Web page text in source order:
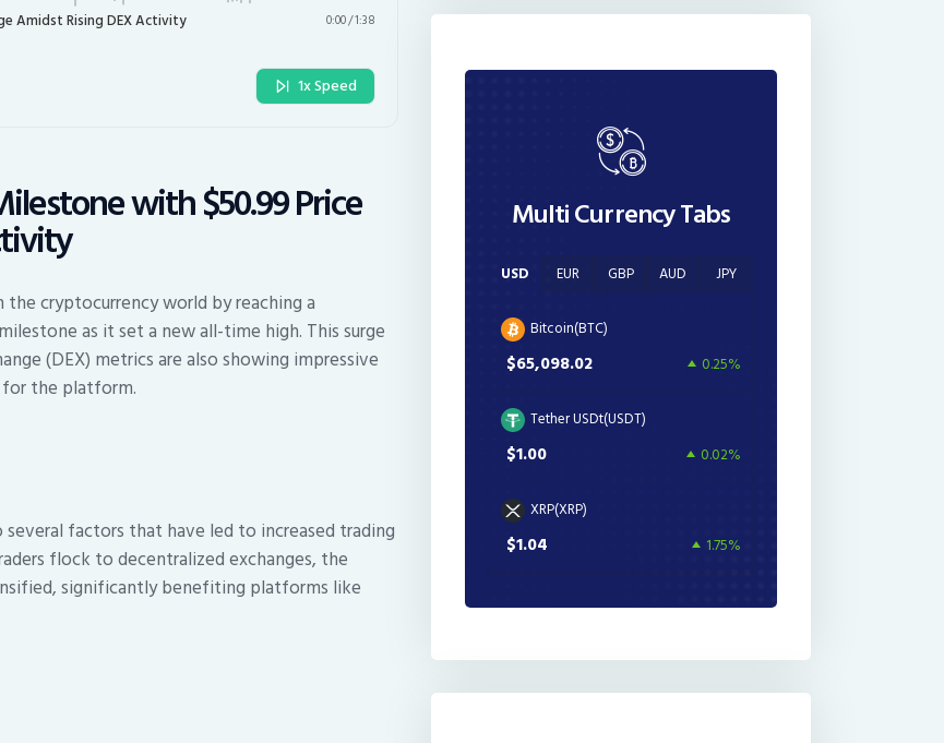
Amidst Rising DEX Activity 0:00/1:38
1x Speed
with $50.99 Price
the cryptocurrency world by reaching a
as it set a new all-time high. This surge
(DEX) metrics are also showing impressive
the platform.
factors that have led to increased trading
flock to decentralized exchanges, the
significantly benefiting platforms like
Multi Currency Tabs
USD EUR GBP AUD JPY
Bitcoin(BTC)
$65,098.02 0.25%
Tether USDt(USDT)
$1.00 0.02%
XRP(XRP)
$1.04 1.75%